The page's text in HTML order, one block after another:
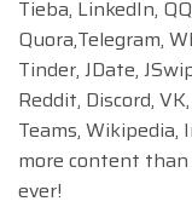
Tieba, LinkedIn,
Quora,Telegram,
Tinder, JDate,
Reddit, Discord,
Teams,
more content
ever!